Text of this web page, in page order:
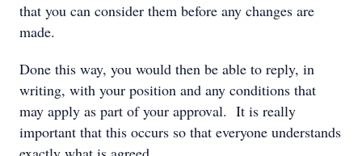
that you can consider them before any changes are
made.
Done this way, you would then be able to reply, in
writing, with your position and any conditions that
may apply as part of your approval. It is really
important that this occurs so that everyone understands